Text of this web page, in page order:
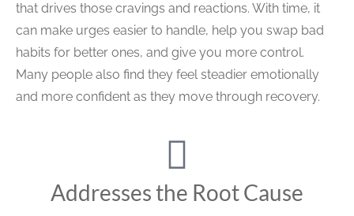
that drives those cravings and reactions. With time, it
can make urges easier to handle, help you swap bad
habits for better ones, and give you more control.
Many people also find they feel steadier emotionally
and more confident as they move through recovery.
Addresses the Root Cause